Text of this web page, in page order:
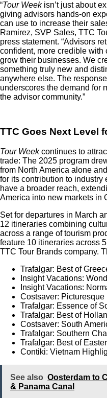
“Tour Weekisn’t just about
giving advisors hands-on
can use to increase their
Ramirez, SVP Sales, TTC
press statement. “Advisors
confident, more credible with
grow their businesses. We
something truly new and
anywhere else. The
underscores the demand for
the advisor community.”
TTC Goes Next Level
Tour Weekcontinues to
trade: The 2025 program
from North America alone
for its contribution to industry
have a broader reach,
America into new markets in
Set for departures in March
12 itineraries combining
across a range of tourism
feature 10 itineraries across
TTC Tour Brands company.
Trafalgar: Best of
Insight Vacations:
Insight Vacations:
Costsaver: Picturesque
Trafalgar: Essence of
Trafalgar: Best of
Costsaver: South
Trafalgar: Southern
Trafalgar: Best of
Contiki: Vietnam
See also Oosterdam to
& Panama Canal